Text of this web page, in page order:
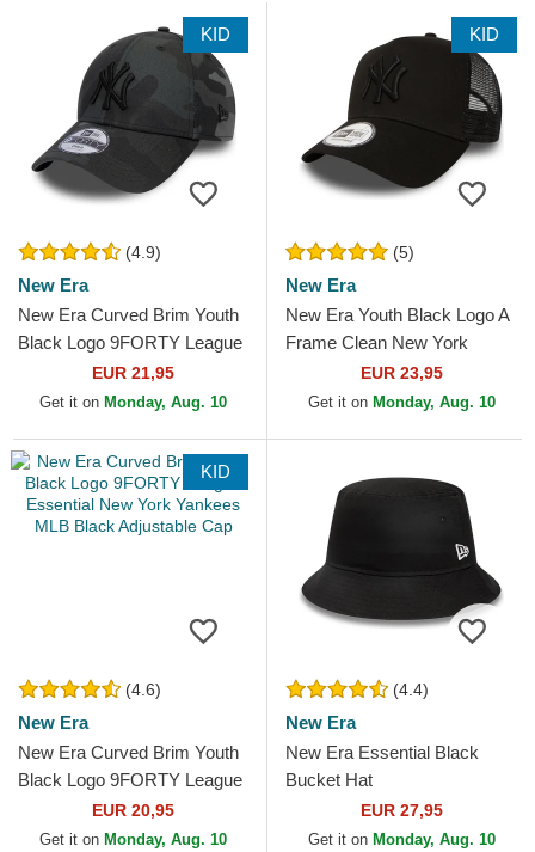
KID
(4.9)
New Era
New Era Curved Brim Youth
Black Logo 9FORTY League
Essential New York Yankees
MLB Camouflage and...
EUR 21,95
Get it on Monday, Aug. 10
KID
(5)
New Era
New Era Youth Black Logo A
Frame Clean New York
Yankees MLB Black Trucker
Hat
EUR 23,95
Get it on Monday, Aug. 10
KID
(4.6)
New Era
New Era Curved Brim Youth
Black Logo 9FORTY League
Essential New York Yankees
MLB Black...
EUR 20,95
Get it on Monday, Aug. 10
(4.4)
New Era
New Era Essential Black
Bucket Hat
EUR 27,95
Get it on Monday, Aug. 10